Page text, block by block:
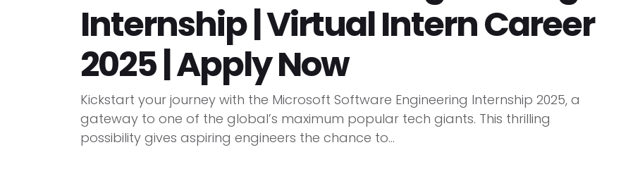
Internship | Virtual Intern Career
2025 | Apply Now
Kickstart your journey with the Microsoft Software Engineering Internship 2025, a
gateway to one of the global’s maximum popular tech giants. This thrilling
possibility gives aspiring engineers the chance to...